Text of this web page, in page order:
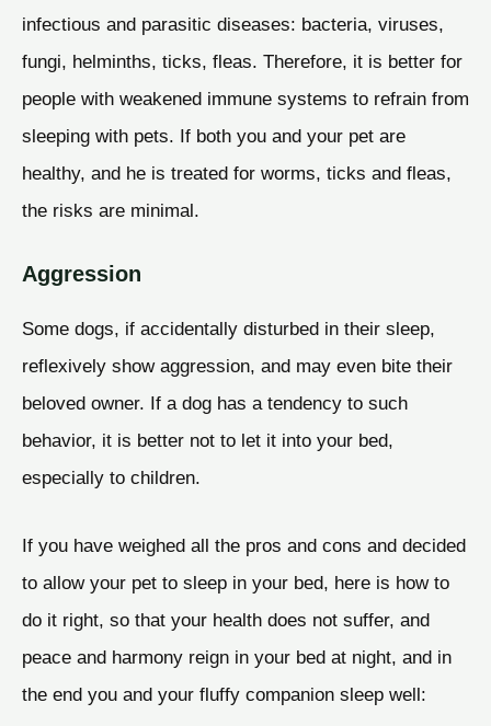
infectious and parasitic diseases: bacteria, viruses,
fungi, helminths, ticks, fleas. Therefore, it is better for
people with weakened immune systems to refrain from
sleeping with pets. If both you and your pet are
healthy, and he is treated for worms, ticks and fleas,
the risks are minimal.
Aggression
Some dogs, if accidentally disturbed in their sleep,
reflexively show aggression, and may even bite their
beloved owner. If a dog has a tendency to such
behavior, it is better not to let it into your bed,
especially to children.
If you have weighed all the pros and cons and decided
to allow your pet to sleep in your bed, here is how to
do it right, so that your health does not suffer, and
peace and harmony reign in your bed at night, and in
the end you and your fluffy companion sleep well: